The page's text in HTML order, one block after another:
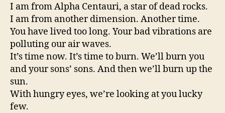
I am from Alpha Centauri, a star of dead rocks.
I am from another dimension. Another time.
You have lived too long. Your bad vibrations are
polluting our air waves.
It’s time now. It’s time to burn. We’ll burn you
and your sons’ sons. And then we’ll burn up the
sun.
With hungry eyes, we’re looking at you lucky
few.